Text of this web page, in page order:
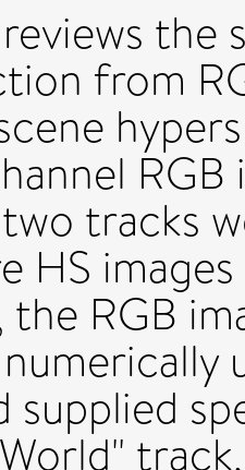
from
RGB
tracks
HS
the RGB
supplied